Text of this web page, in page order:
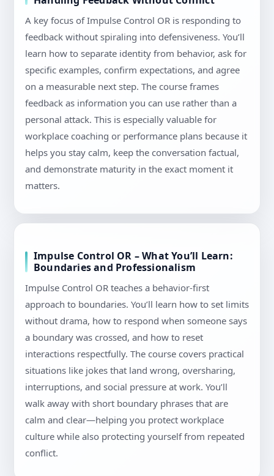
A key focus of Impulse Control OR is responding to
feedback without spiraling into defensiveness. You’ll
learn how to separate identity from behavior, ask for
specific examples, confirm expectations, and agree
on a measurable next step. The course frames
feedback as information you can use rather than a
personal attack. This is especially valuable for
workplace coaching or performance plans because it
helps you stay calm, keep the conversation factual,
and demonstrate maturity in the exact moment it
matters.
Impulse Control OR – What You’ll Learn:
Boundaries and Professionalism
Impulse Control OR teaches a behavior-first
approach to boundaries. You’ll learn how to set limits
without drama, how to respond when someone says
a boundary was crossed, and how to reset
interactions respectfully. The course covers practical
situations like jokes that land wrong, oversharing,
interruptions, and social pressure at work. You’ll
walk away with short boundary phrases that are
calm and clear—helping you protect workplace
culture while also protecting yourself from repeated
conflict.